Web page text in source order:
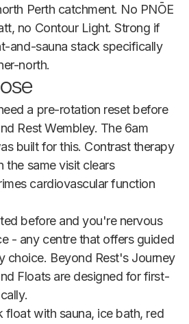
Perth catchment. No PNŌE
no Contour Light. Strong if
and-sauna stack specifically
north.
a pre-rotation reset before
Rest Wembley. The 6am
built for this. Contrast therapy
the same visit clears
cardiovascular function
before and you're nervous
- any centre that offers guided
choice. Beyond Rest's Journey
Floats are designed for first-
float with sauna, ice bath, red